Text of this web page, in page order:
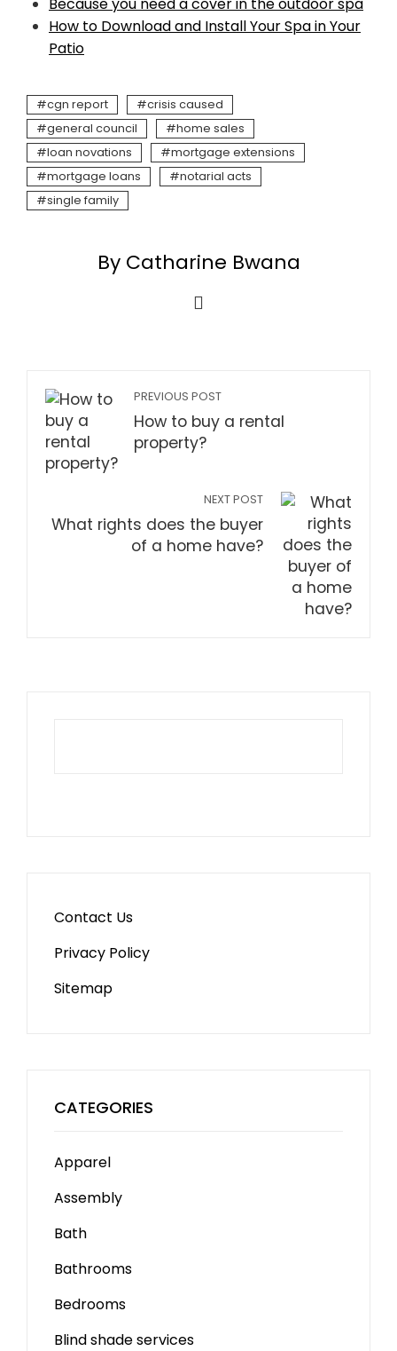
How to Download and Install Your Spa in Your
Patio
cgn report
crisis caused
general council
home sales
loan novations
mortgage extensions
mortgage loans
notarial acts
single family
By Catharine Bwana
PREVIOUS POST
How to buy a rental
property?
NEXT POST
What rights does the buyer
of a home have?
Contact Us
Privacy Policy
Sitemap
CATEGORIES
Apparel
Assembly
Bath
Bathrooms
Bedrooms
Blind shade services